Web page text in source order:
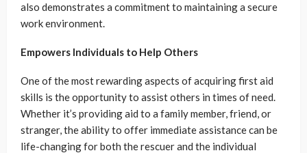
also demonstrates a commitment to maintaining a secure
work environment.
Empowers Individuals to Help Others
One of the most rewarding aspects of acquiring first aid
skills is the opportunity to assist others in times of need.
Whether it’s providing aid to a family member, friend, or
stranger, the ability to offer immediate assistance can be
life-changing for both the rescuer and the individual